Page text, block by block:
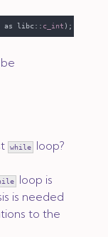
as libc:: c_int
while loop?
loop is
is needed
to the